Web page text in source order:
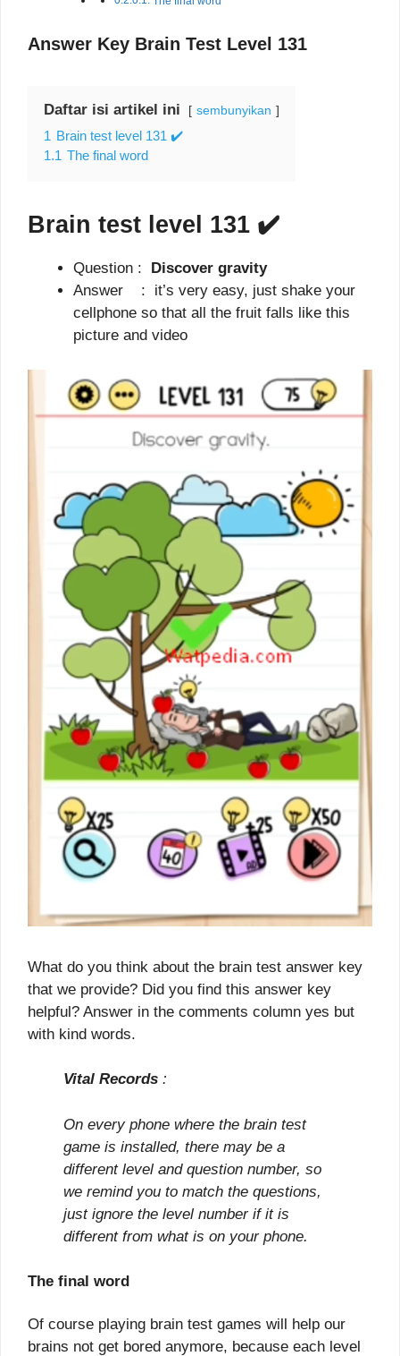
Answer Key Brain Test Level 131
Daftar isi artikel ini sembunyikan
1 Brain test level 131 ✔️
1.1 The final word
Brain test level 131 ✔️
Question :
Discover gravity
Answer : it’s very easy, just shake your
cellphone so that all the fruit falls like this
picture and video
What do you think about the brain test answer key
that we provide? Did you find this answer key
helpful? Answer in the comments column yes but
with kind words.
Vital Records :
On every phone where the brain test
game is installed, there may be a
different level and question number, so
we remind you to match the questions,
just ignore the level number if it is
different from what is on your phone.
The final word
Of course playing brain test games will help our
brains not get bored anymore, because each level